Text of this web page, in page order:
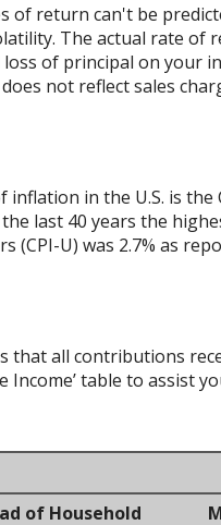
of return can't be
The actual rate of
of principal on your
not reflect sales
in the U.S. is the
last 40 years the
(CPI-U) was 2.7% as
that all contributions
Income’ table to assist
of Household